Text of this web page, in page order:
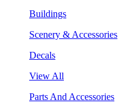
Buildings
Scenery & Accessories
Decals
View All
Parts And Accessories